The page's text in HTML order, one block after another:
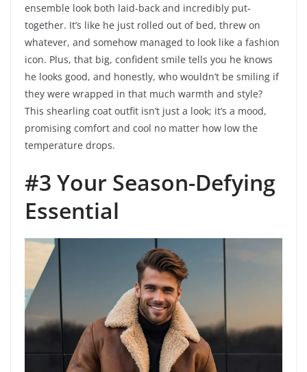
ensemble look both laid-back and incredibly put-
together. It’s like he just rolled out of bed, threw on
whatever, and somehow managed to look like a fashion
icon. Plus, that big, confident smile tells you he knows
he looks good, and honestly, who wouldn’t be smiling if
they were wrapped in that much warmth and style?
This shearling coat outfit isn’t just a look; it’s a mood,
promising comfort and cool no matter how low the
temperature drops.
#3 Your Season-Defying
Essential